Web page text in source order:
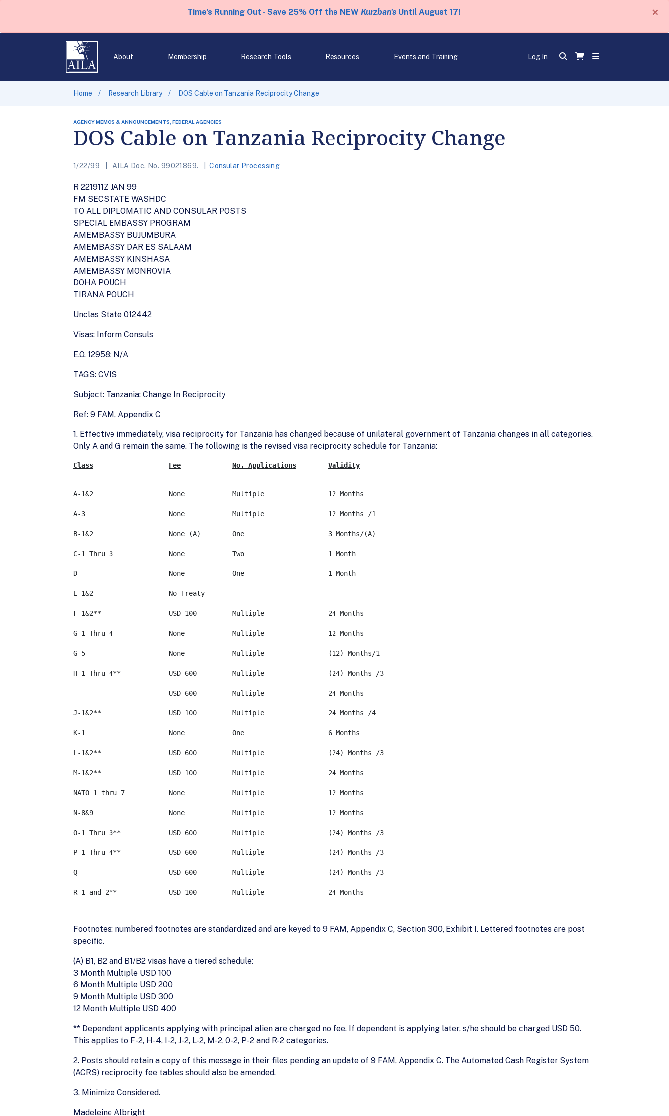
Time's Running Out - Save 25% Off the NEW Kurzban'sUntil August 17! ×
About Membership Research Tools Resources Events and Training Log In
Home Research Library DOS Cable on Tanzania Reciprocity Change
AGENCY MEMOS & ANNOUNCEMENTS, FEDERAL AGENCIES
DOS Cable on Tanzania Reciprocity Change
1/22/99 AILA Doc. No. 99021869. Consular Processing
R 221911Z JAN 99
FM SECSTATE WASHDC
TO ALL DIPLOMATIC AND CONSULAR POSTS
SPECIAL EMBASSY PROGRAM
AMEMBASSY BUJUMBURA
AMEMBASSY DAR ES SALAAM
AMEMBASSY KINSHASA
AMEMBASSY MONROVIA
DOHA POUCH
TIRANA POUCH
Unclas State 012442
Visas: Inform Consuls
E.O. 12958: N/A
TAGS: CVIS
Subject: Tanzania: Change In Reciprocity
Ref: 9 FAM, Appendix C
1. Effective immediately, visa reciprocity for Tanzania has changed because of unilateral government of Tanzania changes in all categories.
Only A and G remain the same. The following is the revised visa reciprocity schedule for Tanzania:
Class Fee No. Applications Validity
A-1&2			None		Multiple		12 Months
A-3			None		Multiple		12 Months /1
B-1&2			None (A)	One			3 Months/(A)
C-1 Thru 3		None		Two			1 Month
D			None		One			1 Month
E-1&2			No Treaty
F-1&2**			USD 100		Multiple		24 Months
G-1 Thru 4		None		Multiple		12 Months
G-5			None		Multiple		(12) Months/1
H-1 Thru 4**		USD 600		Multiple		(24) Months /3
			USD 600		Multiple		24 Months
J-1&2**			USD 100		Multiple		24 Months /4
K-1			None		One			6 Months
L-1&2**			USD 600		Multiple		(24) Months /3
M-1&2**			USD 100		Multiple		24 Months
NATO 1 thru 7		None		Multiple		12 Months
N-8&9			None		Multiple		12 Months
O-1 Thru 3**		USD 600		Multiple		(24) Months /3
P-1 Thru 4**		USD 600		Multiple		(24) Months /3
Q			USD 600		Multiple		(24) Months /3
R-1 and 2**		USD 100		Multiple		24 Months
Footnotes: numbered footnotes are standardized and are keyed to 9 FAM, Appendix C, Section 300, Exhibit I. Lettered footnotes are post
specific.
(A) B1, B2 and B1/B2 visas have a tiered schedule:
3 Month Multiple USD 100
6 Month Multiple USD 200
9 Month Multiple USD 300
12 Month Multiple USD 400
** Dependent applicants applying with principal alien are charged no fee. If dependent is applying later, s/he should be charged USD 50.
This applies to F-2, H-4, I-2, J-2, L-2, M-2, 0-2, P-2 and R-2 categories.
2. Posts should retain a copy of this message in their files pending an update of 9 FAM, Appendix C. The Automated Cash Register System
(ACRS) reciprocity fee tables should also be amended.
3. Minimize Considered.
Madeleine Albright